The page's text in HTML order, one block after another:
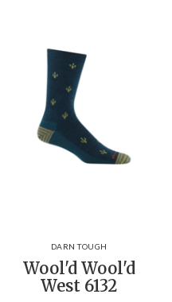
DARN TOUGH
Wool'd Wool'd
West 6132